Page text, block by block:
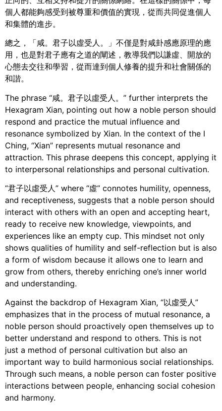
個人都能夠感受到被尊重和價值的實現，從而共同促進個人
和集體的進步。
總之，「咸。君子以虛受人。」不僅是對咸卦感應原理的應
用，也是對君子應有之道的闡述，教導我們以謙虛、開放的
心態去交往和學習，從而達到個人修養的提升和社會關係的
和諧。
The phrase “咸。君子以虛受人。” further interprets the
Hexagram Xian, pointing out how a noble person should
respond and practice the mutual influence and
resonance symbolized by Xian. In the context of the I
Ching, “Xian” represents mutual resonance and
attraction. This phrase deepens this concept, applying it
to interpersonal relationships and personal cultivation.
“君子以虛受人” where “虛” connotes humility, openness,
and receptiveness, suggests that a noble person should
interact with others with an open and accepting heart,
ready to receive new knowledge, viewpoints, and
experiences like an empty cup. This mindset not only
shows qualities of humility and self-reflection but is also
a form of wisdom because it allows one to learn and
grow from others, thereby enriching one’s inner world
and understanding.
Against the backdrop of Hexagram Xian, “以虛受人”
emphasizes that in the process of mutual resonance, a
noble person should proactively open themselves up to
better understand and respond to others. This is not
just a method of personal cultivation but also an
important way to build harmonious social relationships.
Through such means, a noble person can foster positive
interactions between people, enhancing social cohesion
and harmony.